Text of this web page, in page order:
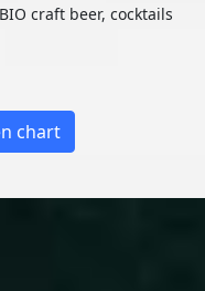
craft beer, cocktails
chart